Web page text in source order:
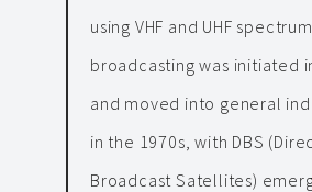
using VHF and UHF
broadcasting was initiated
and moved into general
in the 1970s, with DBS
Broadcast Satellites)